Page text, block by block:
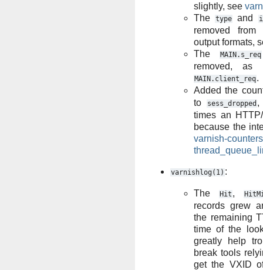
slightly, see
The
type and
removed
output formats,
The
MAIN.s_req
removed,
MAIN.client_req.
Added the
to
sess_dropped ,
times an
because the
varnish-counters
varnishlog(1) :
The Hit ,
records grew
the remaining
time of the
greatly help
break tools
get the VXID